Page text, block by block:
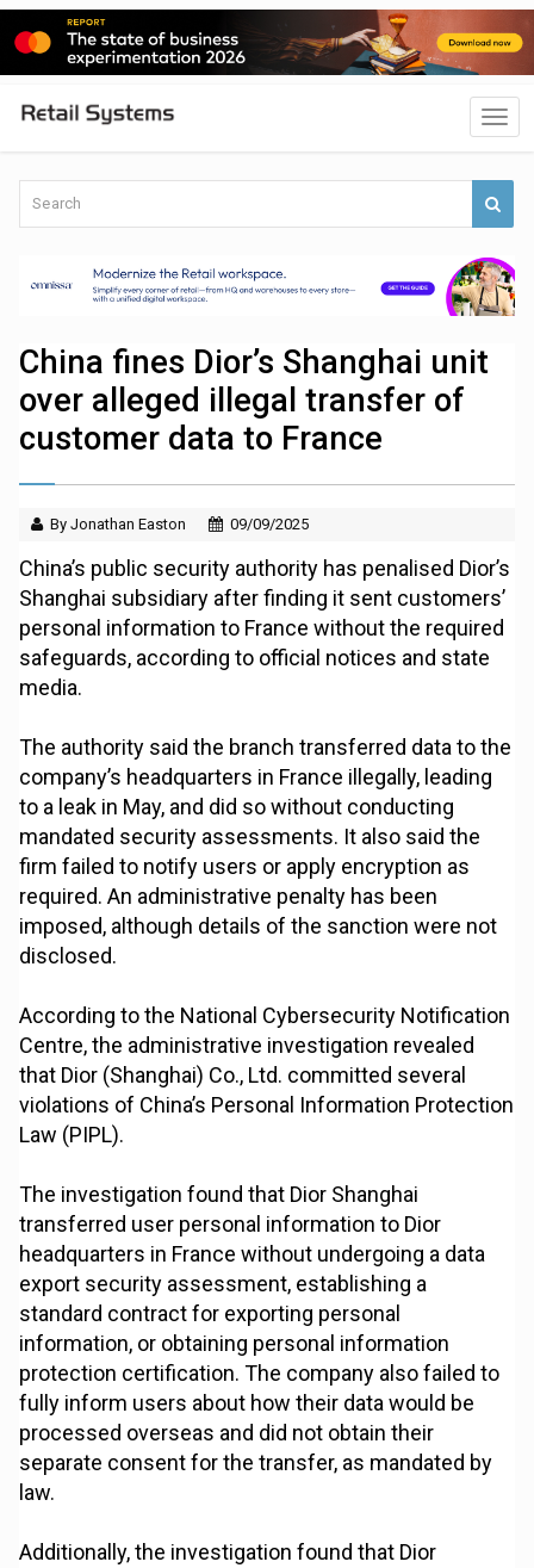
China fines Dior’s Shanghai unit
over alleged illegal transfer of
customer data to France
By Jonathan Easton 09/09/2025
China’s public security authority has penalised Dior’s
Shanghai subsidiary after finding it sent customers’
personal information to France without the required
safeguards, according to official notices and state
media.
The authority said the branch transferred data to the
company’s headquarters in France illegally, leading
to a leak in May, and did so without conducting
mandated security assessments. It also said the
firm failed to notify users or apply encryption as
required. An administrative penalty has been
imposed, although details of the sanction were not
disclosed.
According to the National Cybersecurity Notification
Centre, the administrative investigation revealed
that Dior (Shanghai) Co., Ltd. committed several
violations of China’s Personal Information Protection
Law (PIPL).
The investigation found that Dior Shanghai
transferred user personal information to Dior
headquarters in France without undergoing a data
export security assessment, establishing a
standard contract for exporting personal
information, or obtaining personal information
protection certification. The company also failed to
fully inform users about how their data would be
processed overseas and did not obtain their
separate consent for the transfer, as mandated by
law.
Additionally, the investigation found that Dior